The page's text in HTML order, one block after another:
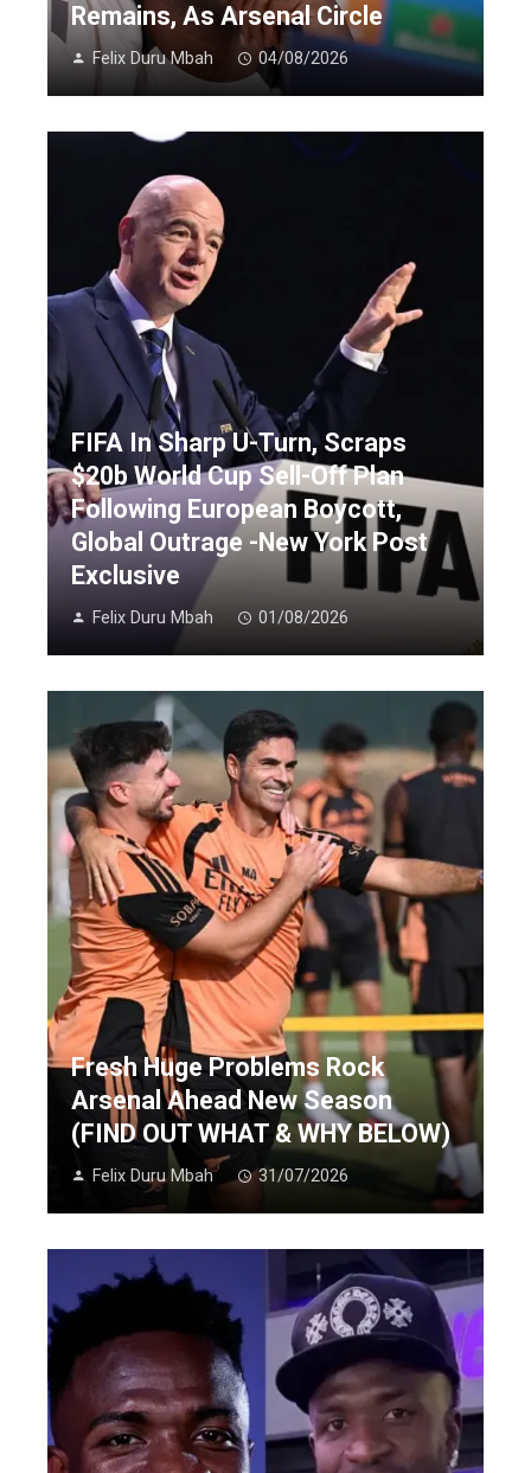
Remains, As Arsenal Circle
Felix Duru Mbah 04/08/2026
FIFA In Sharp U-Turn, Scraps
$20b World Cup Sell-Off Plan
Following European Boycott,
Global Outrage -New York Post
Exclusive
Felix Duru Mbah 01/08/2026
Fresh Huge Problems Rock
Arsenal Ahead New Season
(FIND OUT WHAT & WHY BELOW)
Felix Duru Mbah 31/07/2026